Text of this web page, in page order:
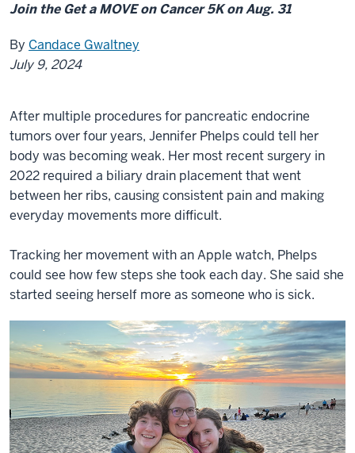
Join the Get a MOVE on Cancer 5K on Aug. 31
By Candace Gwaltney
July 9, 2024
After multiple procedures for pancreatic endocrine
tumors over four years, Jennifer Phelps could tell her
body was becoming weak. Her most recent surgery in
2022 required a biliary drain placement that went
between her ribs, causing consistent pain and making
everyday movements more difficult.
Tracking her movement with an Apple watch, Phelps
could see how few steps she took each day. She said she
started seeing herself more as someone who is sick.